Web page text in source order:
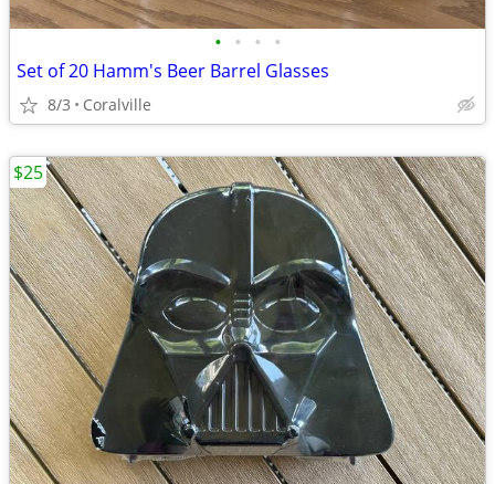
• • • •
Set of 20 Hamm's Beer Barrel Glasses
8/3 Coralville
$25